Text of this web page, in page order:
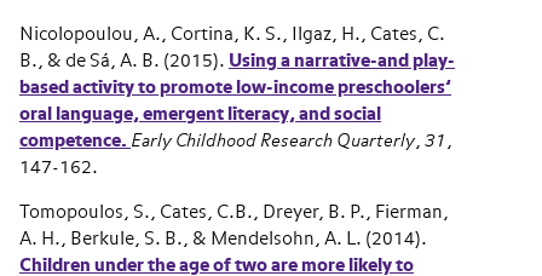
Nicolopoulou, A., Cortina, K. S., Ilgaz, H., Cates, C.
B., & de Sá, A. B. (2015). Using a narrative-and play-
based activity to promote low-income preschoolers’
oral language, emergent literacy, and social
competence. Early Childhood Research Quarterly, 31 ,
147-162.
Tomopoulos, S., Cates, C.B., Dreyer, B. P., Fierman,
A. H., Berkule, S. B., & Mendelsohn, A. L. (2014).
Children under the age of two are more likely to